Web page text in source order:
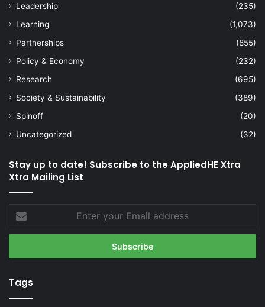
Leadership
(235)
Learning
(1,073)
Partnerships
(855)
Policy & Economy
(232)
Research
(695)
Society & Sustainability
(389)
Spinoff
(20)
Uncategorized
(32)
Stay up to date! Subscribe to the AppliedHE Xtra
Xtra Mailing List
your
Email
Tags